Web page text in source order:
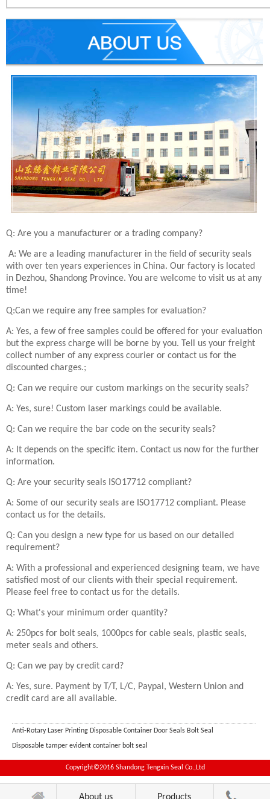
Q: Are you a manufacturer or a trading company?
A: We are a leading manufacturer in the field of security seals
with over ten years experiences in China. Our factory is located
in Dezhou, Shandong Province. You are welcome to visit us at any
time!
Q:Can we require any free samples for evaluation?
A: Yes, a few of free samples could be offered for your evaluation
but the express charge will be borne by you. Tell us your freight
collect number of any express courier or contact us for the
discounted charges.;
Q: Can we require our custom markings on the security seals?
A: Yes, sure! Custom laser markings could be available.
Q: Can we require the bar code on the security seals?
A: It depends on the specific item. Contact us now for the further
information.
Q: Are your security seals ISO17712 compliant?
A: Some of our security seals are ISO17712 compliant. Please
contact us for the details.
Q: Can you design a new type for us based on our detailed
requirement?
A: With a professional and experienced designing team, we have
satisfied most of our clients with their special requirement.
Please feel free to contact us for the details.
Q: What's your minimum order quantity?
A: 250pcs for bolt seals, 1000pcs for cable seals, plastic seals,
meter seals and others.
Q: Can we pay by credit card?
A: Yes, sure. Payment by T/T, L/C, Paypal, Western Union and
credit card are all available.
Anti-Rotary Laser Printing Disposable Container Door Seals Bolt Seal
Disposable tamper evident container bolt seal
Copyright©2016 Shandong Tengxin Seal Co.,Ltd